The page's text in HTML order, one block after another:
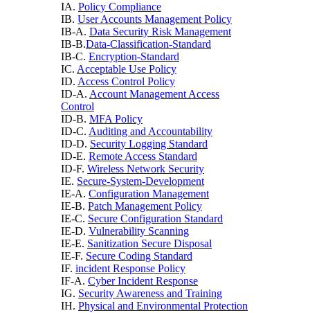
IA. Policy Compliance
IB. User Accounts Management Policy
IB-A. Data Security Risk Management
IB-B.Data-Classification-Standard
IB-C. Encryption-Standard
IC. Acceptable Use Policy
ID. Access Control Policy
ID-A. Account Management Access
Control
ID-B. MFA Policy
ID-C. Auditing and Accountability
ID-D. Security Logging Standard
ID-E. Remote Access Standard
ID-F. Wireless Network Security
IE. Secure-System-Development
IE-A. Configuration Management
IE-B. Patch Management Policy
IE-C. Secure Configuration Standard
IE-D. Vulnerability Scanning
IE-E. Sanitization Secure Disposal
IE-F. Secure Coding Standard
IF. incident Response Policy
IF-A. Cyber Incident Response
IG. Security Awareness and Training
IH. Physical and Environmental Protection